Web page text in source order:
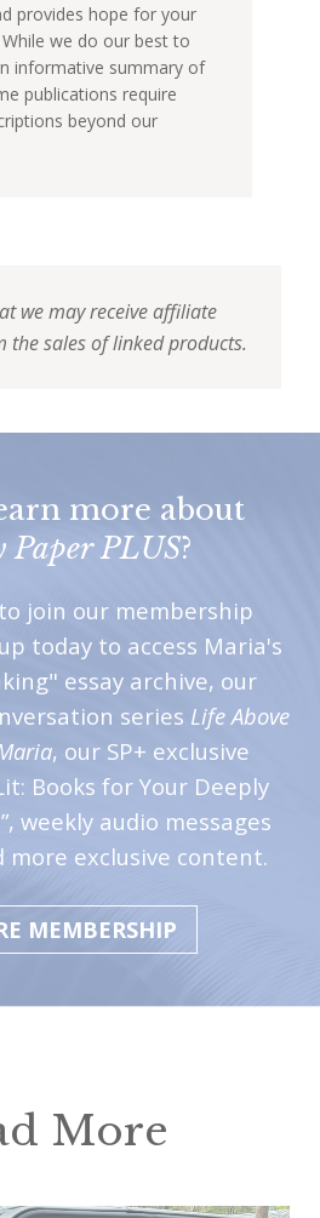
provides hope for your
we do our best to
informative summary of
publications require
beyond our
we may receive affiliate
the sales of linked products.
more about
Paper PLUS?
join our membership
today to access Maria's
essay archive, our
series Life Above
, our SP+ exclusive
Books for Your Deeply
weekly audio messages
exclusive content.
MEMBERSHIP
More